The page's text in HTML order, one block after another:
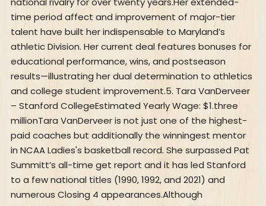
time period affect and improvement of major-tier
talent have built her indispensable to Maryland’s
athletic Division. Her current deal features bonuses for
educational performance, wins, and postseason
results—illustrating her dual determination to athletics
and college student improvement.5. Tara VanDerveer
– Stanford CollegeEstimated Yearly Wage: $1.three
millionTara VanDerveer is not just one of the highest-
paid coaches but additionally the winningest mentor
in NCAA Ladies's basketball record. She surpassed Pat
Summitt’s all-time get report and it has led Stanford
to a few national titles (1990, 1992, and 2021) and
numerous Closing 4 appearances.Although